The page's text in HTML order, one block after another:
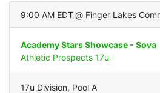
9:00 AM EDT @
Academy Stars Showcase - Sova
Athletic Prospects 17u
17u Division, Pool A